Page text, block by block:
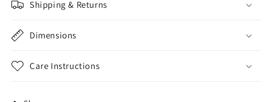
Shipping & Returns
Dimensions
Care Instructions